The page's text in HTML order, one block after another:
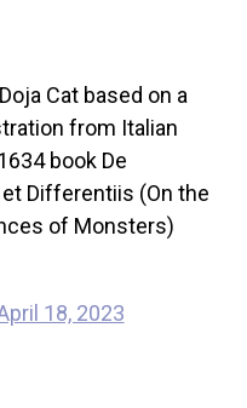
Cat based on a
from Italian
book De
Differentiis (On the
of Monsters)
18, 2023